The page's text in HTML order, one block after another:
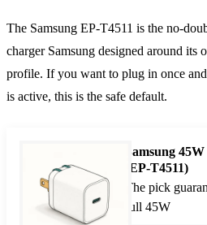
The Samsung EP-T4511 is the no-
charger Samsung designed around its
profile. If you want to plug in once
is active, this is the safe default.
Samsung
(EP-T4511)
The pick
full 45W